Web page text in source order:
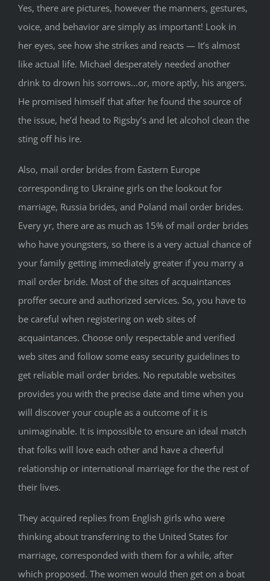
Yes, there are pictures, however the manners, gestures,
voice, and behavior are simply as important! Look in
her eyes, see how she strikes and reacts — It’s almost
like actual life. Michael desperately needed another
drink to drown his sorrows…or, more aptly, his angers.
He promised himself that after he found the source of
the issue, he’d head to Rigsby’s and let alcohol clean the
sting off his ire.
Also, mail order brides from Eastern Europe
corresponding to Ukraine girls on the lookout for
marriage, Russia brides, and Poland mail order brides.
Every yr, there are as much as 15% of mail order brides
who have youngsters, so there is a very actual chance of
your family getting immediately greater if you marry a
mail order bride. Most of the sites of acquaintances
proffer secure and authorized services. So, you have to
be careful when registering on web sites of
acquaintances. Choose only respectable and verified
web sites and follow some easy security guidelines to
get reliable mail order brides. No reputable websites
provides you with the precise date and time when you
will discover your couple as a outcome of it is
unimaginable. It is impossible to ensure an ideal match
that folks will love each other and have a cheerful
relationship or international marriage for the the rest of
their lives.
They acquired replies from English girls who were
thinking about transferring to the United States for
marriage, corresponded with them for a while, after
which proposed. The women would then get on a boat